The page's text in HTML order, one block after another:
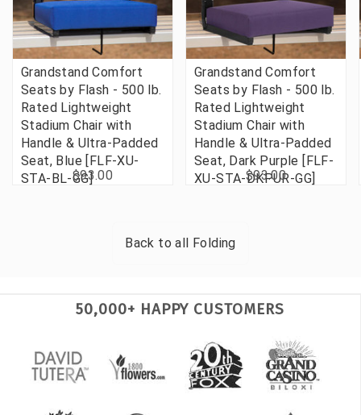
Grandstand Comfort
Seats by Flash - 500 lb.
Rated Lightweight
Stadium Chair with
Handle & Ultra-Padded
Seat, Blue [FLF-XU-
STA-BL-GG]$93.00
Grandstand Comfort
Seats by Flash - 500 lb.
Rated Lightweight
Stadium Chair with
Handle & Ultra-Padded
Seat, Dark Purple [FLF-
XU-STA-DKPUR-GG]
$93.00
Back to all Folding
50,000+ HAPPY CUSTOMERS